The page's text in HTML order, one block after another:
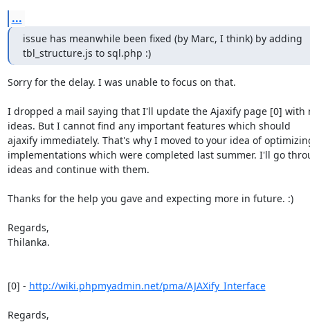
...
issue has meanwhile been fixed (by Marc, I think) by adding
tbl_structure.js to sql.php :)
Sorry for the delay. I was unable to focus on that.
I dropped a mail saying that I'll update the Ajaxify page [0] with
ideas. But I cannot find any important features which should
ajaxify immediately. That's why I moved to your idea of
implementations which were completed last summer. I'll go
ideas and continue with them.
Thanks for the help you gave and expecting more in future. :)
Regards,
Thilanka.
[0] - http://wiki.phpmyadmin.net/pma/AJAXify_Interface
Regards,